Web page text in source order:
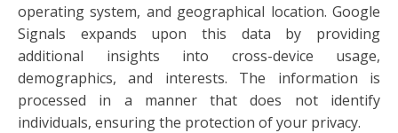
operating system, and geographical location. Google
Signals expands upon this data by providing
additional insights into cross-device usage,
demographics, and interests. The information is
processed in a manner that does not identify
individuals, ensuring the protection of your privacy.